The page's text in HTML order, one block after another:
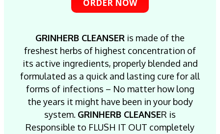
ORDER NOW
GRINHERB CLEANSER is made of the
freshest herbs of highest concentration of
its active ingredients, properly blended and
formulated as a quick and lasting cure for all
forms of infections – No matter how long
the years it might have been in your body
system. GRINHERB CLEANSER is
Responsible to FLUSH IT OUT completely